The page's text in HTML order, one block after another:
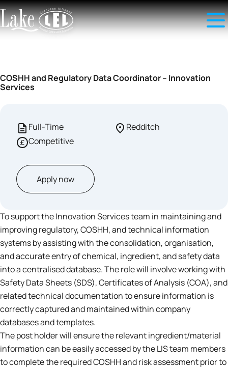
COSHH and Regulatory Data Coordinator – Innovation
Services
Full-Time
Redditch
Competitive
Apply now
To support the Innovation Services team in maintaining and
improving regulatory, COSHH, and technical information
systems by assisting with the consolidation, organisation,
and accurate entry of chemical, ingredient, and safety data
into a centralised database. The role will involve working with
Safety Data Sheets (SDS), Certificates of Analysis (COA), and
related technical documentation to ensure information is
correctly captured and maintained within company
databases and templates.
The post holder will ensure the relevant ingredient/material
information can be easily accessed by the LIS team members
to complete the required COSHH and risk assessment prior to